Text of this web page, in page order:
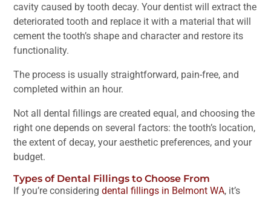
cavity caused by tooth decay. Your dentist will extract the
deteriorated tooth and replace it with a material that will
cement the tooth’s shape and character and restore its
functionality.
The process is usually straightforward, pain-free, and
completed within an hour.
Not all dental fillings are created equal, and choosing the
right one depends on several factors: the tooth’s location,
the extent of decay, your aesthetic preferences, and your
budget.
Types of Dental Fillings to Choose From
If you’re considering dental fillings in Belmont WA, it’s